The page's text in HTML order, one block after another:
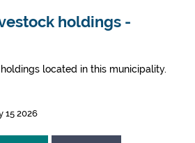
holdings -
located in this municipality.
15 2026